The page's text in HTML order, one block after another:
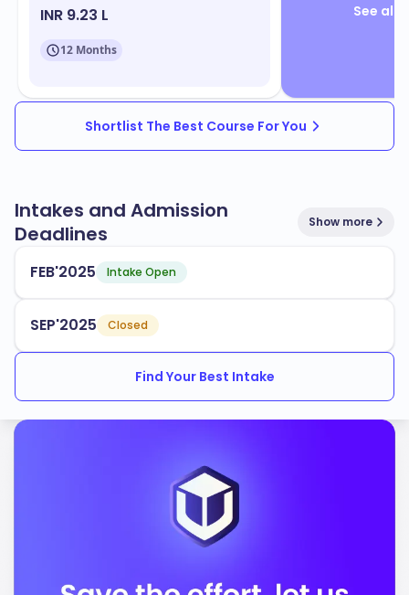
INR 9.23 L
12 Months
See all
Shortlist The Best Course For You
Intakes and Admission
Deadlines
Show more
FEB'2025 Intake Open
SEP'2025 Closed
Find Your Best Intake